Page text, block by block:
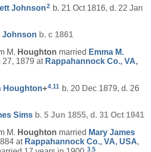
Johnson2 b. 21 Oct 1816, d. 22 Jan
Johnson b. c 1861
M. Houghton married Emma M.
27, 1879 at Rappahannock Co., VA,
Houghton+4,11 b. 20 Dec 1879, d. 26
Sims b. 5 Jun 1855, d. 31 Oct 1941
M. Houghton married Mary James
at Rappahannock Co., VA, USA,
3,5